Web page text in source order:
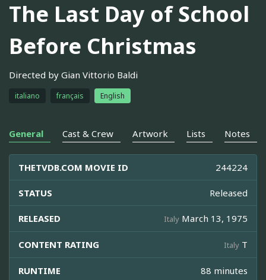
The Last Day of School
Before Christmas
Directed by Gian Vittorio Baldi
italiano français English
General Cast & Crew Artwork Lists Notes
THETVDB.COM MOVIE ID 244224
STATUS Released
RELEASED Italy March 13, 1975
CONTENT RATING Italy T
RUNTIME 88 minutes